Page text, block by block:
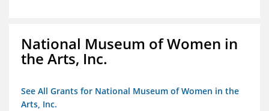
National Museum of Women in
the Arts, Inc.
See All Grants for National Museum of Women in the
Arts, Inc.